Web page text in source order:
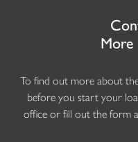
To find out more about
before you start your
office or fill out the form